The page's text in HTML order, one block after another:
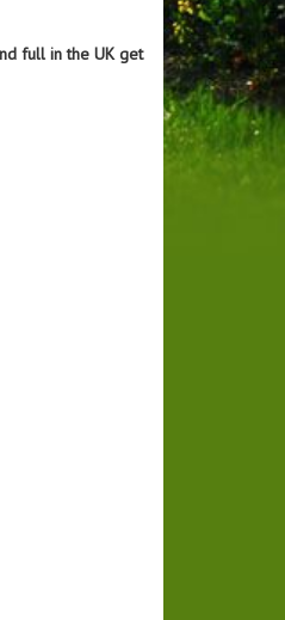
full in the UK get